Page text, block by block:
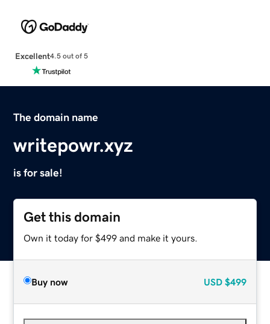
Excellent4.5 out of 5
The domain name
writepowr.xyz
is for sale!
Get this domain
Own it today for $499 and make it yours.
Buy now USD $499